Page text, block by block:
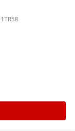
1TR58